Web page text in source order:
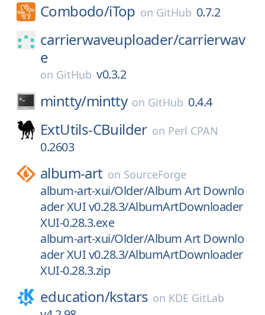
Combodo/iTop on GitHub 0.7.2
carrierwaveuploader/carrierwav
e
on GitHub v0.3.2
mintty/mintty on GitHub 0.4.4
ExtUtils-CBuilder on Perl CPAN
0.2603
album-art on SourceForge
album-art-xui/Older/Album Art Downlo
ader XUI v0.28.3/AlbumArtDownloader
XUI-0.28.3.exe
album-art-xui/Older/Album Art Downlo
ader XUI v0.28.3/AlbumArtDownloader
XUI-0.28.3.zip
education/kstars on KDE GitLab